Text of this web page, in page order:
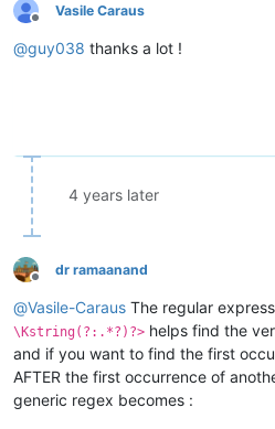
Offline
Vasile Caraus
@guy038 thanks a lot !
4 years later
Offline
dr ramaanand
@Vasile-Caraus The regular
\Kstring(?:.*?)?> helps find the
and if you want to find the first
AFTER the first occurrence of
generic regex becomes :